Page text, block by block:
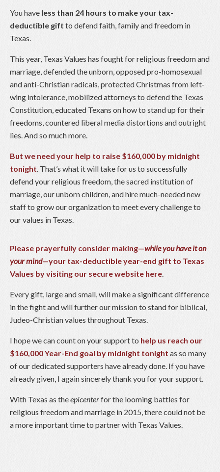
You have less than 24 hours to make your tax-
deductible gift to defend faith, family and freedom in
Texas.
This year, Texas Values has fought for religious freedom and
marriage, defended the unborn, opposed pro-homosexual
and anti-Christian radicals, protected Christmas from left-
wing intolerance, mobilized attorneys to defend the Texas
Constitution, educated Texans on how to stand up for their
freedoms, countered liberal media distortions and outright
lies. And so much more.
But we need your help to raise $160,000 by midnight
tonight. That’s what it will take for us to successfully
defend your religious freedom, the sacred institution of
marriage, our unborn children, and hire much-needed new
staff to grow our organization to meet every challenge to
our values in Texas.
Please prayerfully consider making—while you have it on
your mind—your tax-deductible year-end gift to Texas
Values by visiting our secure website here.
Every gift, large and small, will make a significant difference
in the fight and will further our mission to stand for biblical,
Judeo-Christian values throughout Texas.
I hope we can count on your support to help us reach our
$160,000 Year-End goal by midnight tonight as so many
of our dedicated supporters have already done. If you have
already given, I again sincerely thank you for your support.
With Texas as theepicenterfor the looming battles for
religious freedom and marriage in 2015, there could not be
a more important time to partner with Texas Values.